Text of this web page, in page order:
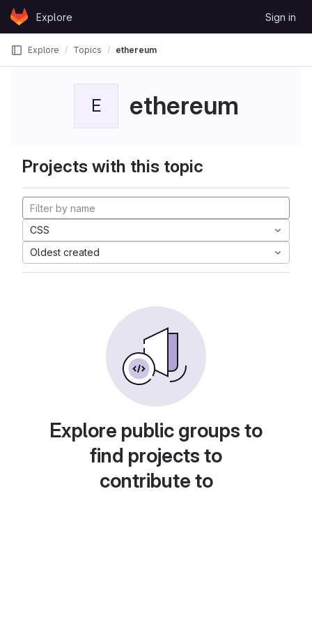
Skip to content
GitLabExplore Sign in
Explore Topics ethereum
E ethereum
Projects with this topic
CSS
Oldest created
Explore public groups to
find projects to
contribute to